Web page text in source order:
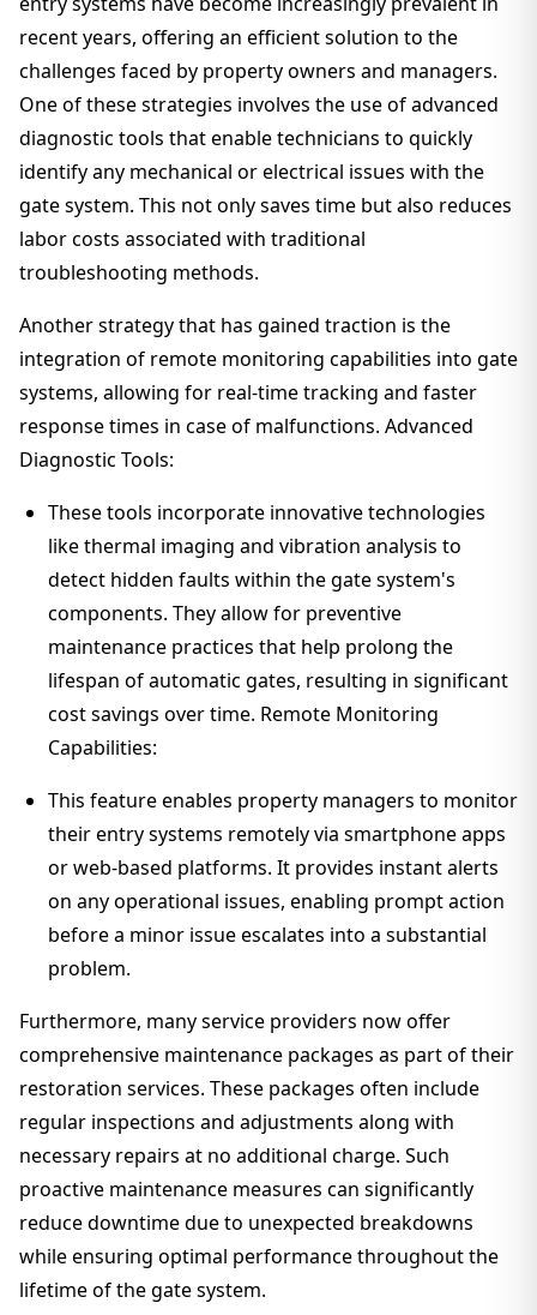
recent years, offering an efficient solution to the
challenges faced by property owners and managers.
One of these strategies involves the use of advanced
diagnostic tools that enable technicians to quickly
identify any mechanical or electrical issues with the
gate system. This not only saves time but also reduces
labor costs associated with traditional
troubleshooting methods.
Another strategy that has gained traction is the
integration of remote monitoring capabilities into gate
systems, allowing for real-time tracking and faster
response times in case of malfunctions. Advanced
Diagnostic Tools:
These tools incorporate innovative technologies
like thermal imaging and vibration analysis to
detect hidden faults within the gate system's
components. They allow for preventive
maintenance practices that help prolong the
lifespan of automatic gates, resulting in significant
cost savings over time. Remote Monitoring
Capabilities:
This feature enables property managers to monitor
their entry systems remotely via smartphone apps
or web-based platforms. It provides instant alerts
on any operational issues, enabling prompt action
before a minor issue escalates into a substantial
problem.
Furthermore, many service providers now offer
comprehensive maintenance packages as part of their
restoration services. These packages often include
regular inspections and adjustments along with
necessary repairs at no additional charge. Such
proactive maintenance measures can significantly
reduce downtime due to unexpected breakdowns
while ensuring optimal performance throughout the
lifetime of the gate system.